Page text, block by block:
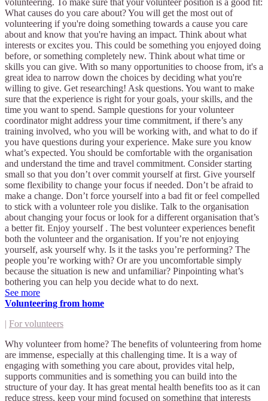
volunteering. To make sure that your volunteer position is a good fit:
What causes do you care about? You will get the most out of
volunteering if you're doing something towards a cause you care
about and know that you're having an impact. Think about what
interests or excites you. This could be something you enjoyed doing
before, or something completely new. Think about what time or
skills you can give. With so many opportunities to choose from, it's a
great idea to narrow down the choices by deciding what you're
willing to give. Get researching! Ask questions. You want to make
sure that the experience is right for your goals, your skills, and the
time you want to spend. Sample questions for your volunteer
coordinator might address your time commitment, if there’s any
training involved, who you will be working with, and what to do if
you have questions during your experience. Make sure you know
what’s expected. You should be comfortable with the organisation
and understand the time and travel commitment. Consider starting
small so that you don’t over commit yourself at first. Give yourself
some flexibility to change your focus if needed. Don’t be afraid to
make a change. Don’t force yourself into a bad fit or feel compelled
to stick with a volunteer role you dislike. Talk to the organisation
about changing your focus or look for a different organisation that’s
a better fit. Enjoy yourself . The best volunteer experiences benefit
both the volunteer and the organisation. If you’re not enjoying
yourself, ask yourself why. Is it the tasks you’re performing? The
people you’re working with? Or are you uncomfortable simply
because the situation is new and unfamiliar? Pinpointing what’s
bothering you can help you decide what to do next.
See more
Volunteering from home
| For volunteers
Why volunteer from home? The benefits of volunteering from home
are immense, especially at this challenging time. It is a way of
engaging with something you care about, provides vital help,
supports communities and is something you can build into the
structure of your day. It has great mental health benefits too as it can
reduce stress, keep your mind focused on something that interests